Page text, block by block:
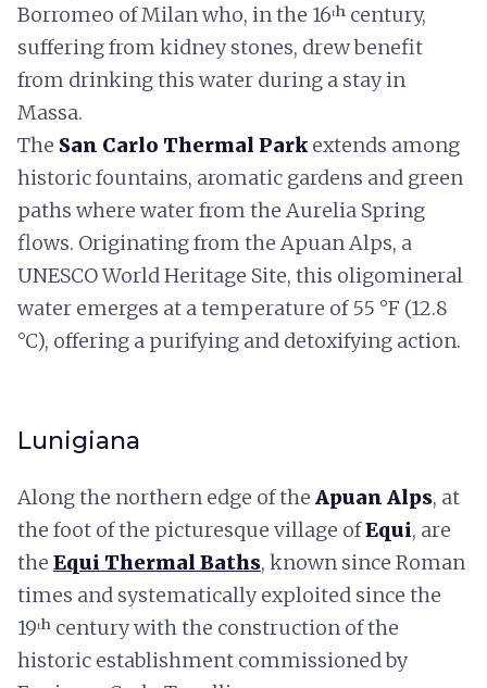
Borromeo of Milan who, in the 16ᵗʰ century,
suffering from kidney stones, drew benefit
from drinking this water during a stay in
Massa.
The San Carlo Thermal Park extends among
historic fountains, aromatic gardens and green
paths where water from the Aurelia Spring
flows. Originating from the Apuan Alps, a
UNESCO World Heritage Site, this oligomineral
water emerges at a temperature of 55 °F (12.8
°C), offering a purifying and detoxifying action.
Lunigiana
Along the northern edge of the Apuan Alps, at
the foot of the picturesque village ofEqui, are
the Equi Thermal Baths, known since Roman
times and systematically exploited since the
19ᵗʰ century with the construction of the
historic establishment commissioned by